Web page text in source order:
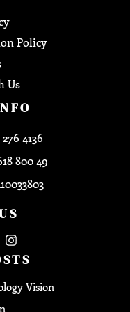
Policy
Us
4136
800 49
Vision